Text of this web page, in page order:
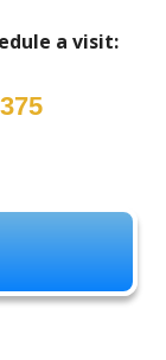
a visit: